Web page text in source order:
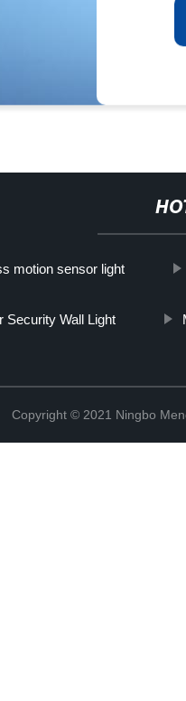
motion sensor light
Security Wall Light
Copyright © 2021 Ningbo